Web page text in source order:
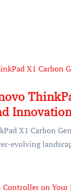
X1 Carbon
evolving